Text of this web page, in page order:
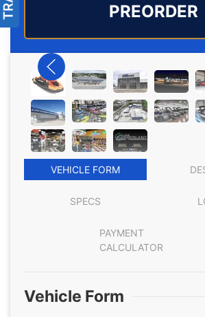
PREORDER
VEHICLE FORM
SPECS
PAYMENT
CALCULATOR
Vehicle Form